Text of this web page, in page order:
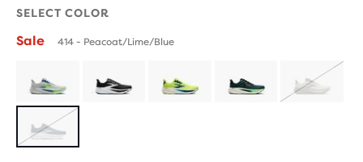
SELECT COLOR
Sale 414 - Peacoat/Lime/Blue
SOLD
SOLD